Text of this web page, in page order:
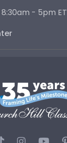
- 5pm ET